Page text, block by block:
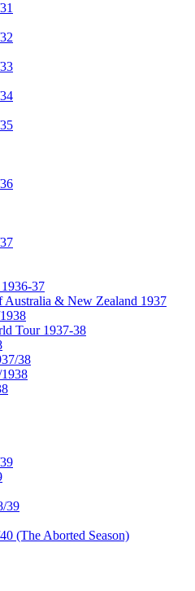
37
Australia & New Zealand 1937
Tour 1937-38
38
39
(The Aborted Season)